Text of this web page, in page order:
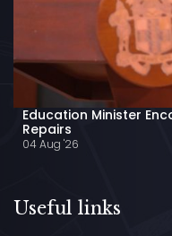
Education Minister
Repairs
04 Aug '26
Useful links